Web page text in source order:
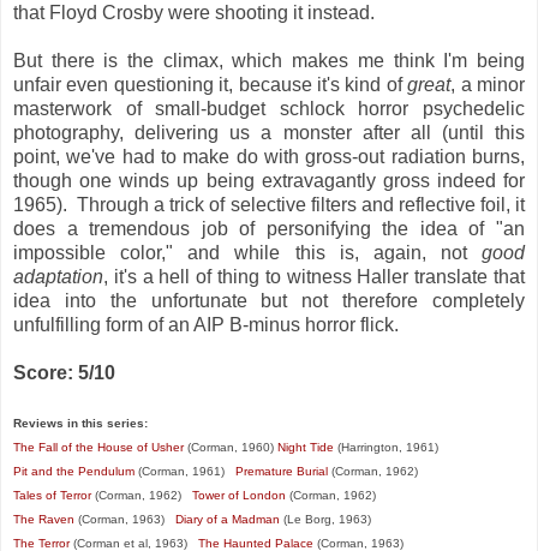
that Floyd Crosby were shooting it instead.
But there is the climax, which makes me think I'm being
unfair even questioning it, because it's kind ofgreat, a minor
masterwork of small-budget schlock horror psychedelic
photography, delivering us a monster after all (until this
point, we've had to make do with gross-out radiation burns,
though one winds up being extravagantly gross indeed for
1965). Through a trick of selective filters and reflective foil, it
does a tremendous job of personifying the idea of "an
impossible color," and while this is, again, not good
adaptation, it's a hell of thing to witness Haller translate that
idea into the unfortunate but not therefore completely
unfulfilling form of an AIP B-minus horror flick.
Score: 5/10
Reviews in this series:
The Fall of the House of Usher(Corman, 1960) Night Tide (Harrington, 1961)
Pit and the Pendulum (Corman, 1961) Premature Burial (Corman, 1962)
Tales of Terror(Corman, 1962) Tower of London (Corman, 1962)
The Raven (Corman, 1963) Diary of a Madman (Le Borg, 1963)
The Terror(Corman et al, 1963) The Haunted Palace (Corman, 1963)